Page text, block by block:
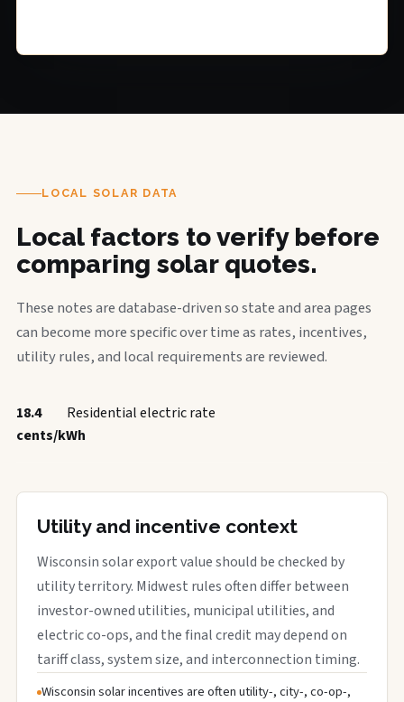
LOCAL SOLAR DATA
Local factors to verify before
comparing solar quotes.
These notes are database-driven so state and area pages
can become more specific over time as rates, incentives,
utility rules, and local requirements are reviewed.
18.4
cents/kWh
Residential electric rate
Utility and incentive context
Wisconsin solar export value should be checked by
utility territory. Midwest rules often differ between
investor-owned utilities, municipal utilities, and
electric co-ops, and the final credit may depend on
tariff class, system size, and interconnection timing.
Wisconsin solar incentives are often utility-, city-, co-op-,